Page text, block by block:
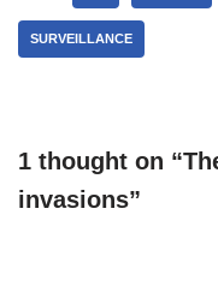
SURVEILLANCE
1 thought on
invasions”